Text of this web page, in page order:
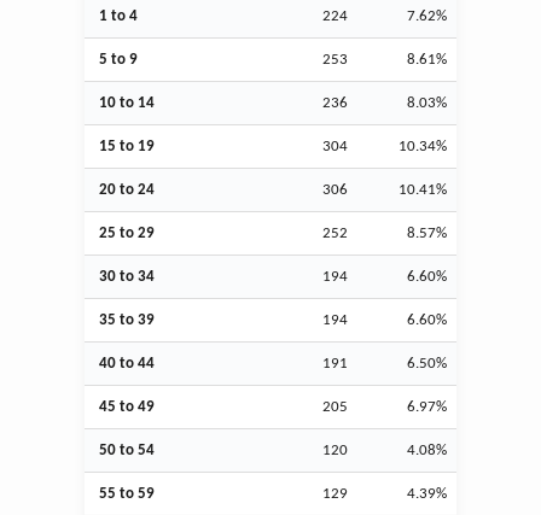
1 to 4 224 7.62%
5 to 9 253 8.61%
10 to 14 236 8.03%
15 to 19 304 10.34%
20 to 24 306 10.41%
25 to 29 252 8.57%
30 to 34 194 6.60%
35 to 39 194 6.60%
40 to 44 191 6.50%
45 to 49 205 6.97%
50 to 54 120 4.08%
55 to 59 129 4.39%